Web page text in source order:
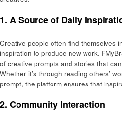
1. A Source of Daily
Creative people often find themselves
inspiration to produce new work.
of creative prompts and stories that
Whether it’s through reading others’
prompt, the platform ensures that
2. Community Interaction